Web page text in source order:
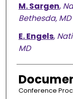
M. Sargen,
Bethesda, MD
E. Engels,
MD
Conference